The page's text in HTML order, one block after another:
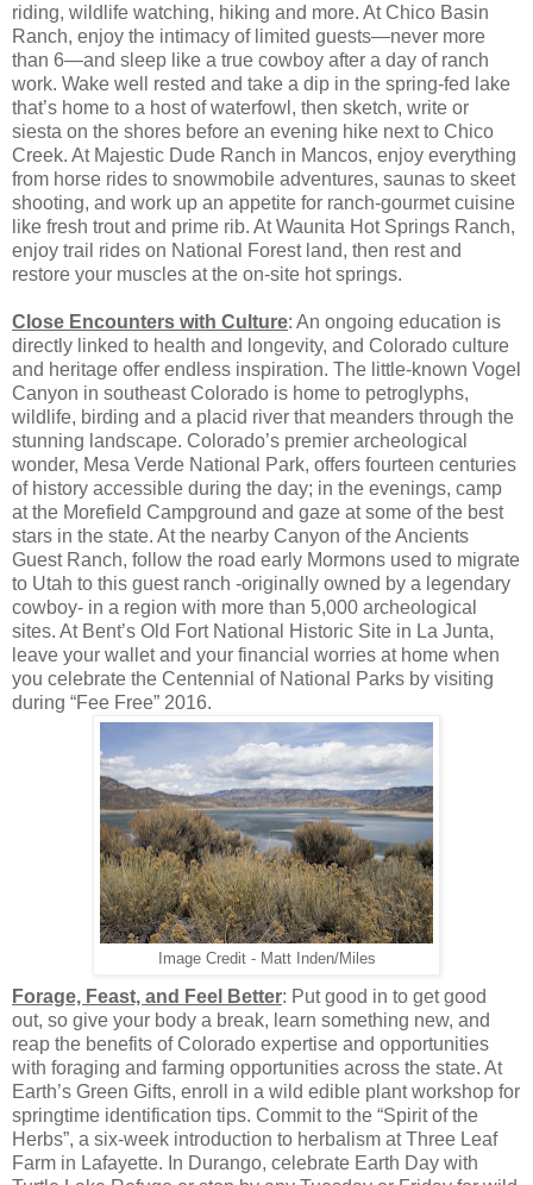
riding, wildlife watching, hiking and more. At Chico Basin
Ranch, enjoy the intimacy of limited guests—never more
than 6—and sleep like a true cowboy after a day of ranch
work. Wake well rested and take a dip in the spring-fed lake
that’s home to a host of waterfowl, then sketch, write or
siesta on the shores before an evening hike next to Chico
Creek. At Majestic Dude Ranch in Mancos, enjoy everything
from horse rides to snowmobile adventures, saunas to skeet
shooting, and work up an appetite for ranch-gourmet cuisine
like fresh trout and prime rib. At Waunita Hot Springs Ranch,
enjoy trail rides on National Forest land, then rest and
restore your muscles at the on-site hot springs.
Close Encounters with Culture: An ongoing education is
directly linked to health and longevity, and Colorado culture
and heritage offer endless inspiration. The little-known Vogel
Canyon in southeast Colorado is home to petroglyphs,
wildlife, birding and a placid river that meanders through the
stunning landscape. Colorado’s premier archeological
wonder, Mesa Verde National Park, offers fourteen centuries
of history accessible during the day; in the evenings, camp
at the Morefield Campground and gaze at some of the best
stars in the state. At the nearby Canyon of the Ancients
Guest Ranch, follow the road early Mormons used to migrate
to Utah to this guest ranch -originally owned by a legendary
cowboy- in a region with more than 5,000 archeological
sites. At Bent’s Old Fort National Historic Site in La Junta,
leave your wallet and your financial worries at home when
you celebrate the Centennial of National Parks by visiting
during “Fee Free” 2016.
Image Credit - Matt Inden/Miles
Forage, Feast, and Feel Better: Put good in to get good
out, so give your body a break, learn something new, and
reap the benefits of Colorado expertise and opportunities
with foraging and farming opportunities across the state. At
Earth’s Green Gifts, enroll in a wild edible plant workshop for
springtime identification tips. Commit to the “Spirit of the
Herbs”, a six-week introduction to herbalism at Three Leaf
Farm in Lafayette. In Durango, celebrate Earth Day with